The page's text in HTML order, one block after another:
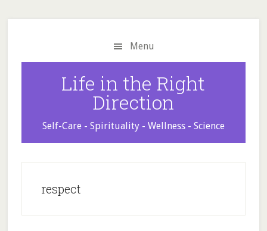
to
to
to
Menu
Life in the Right
Direction
Self-Care - Spirituality - Wellness - Science
respect